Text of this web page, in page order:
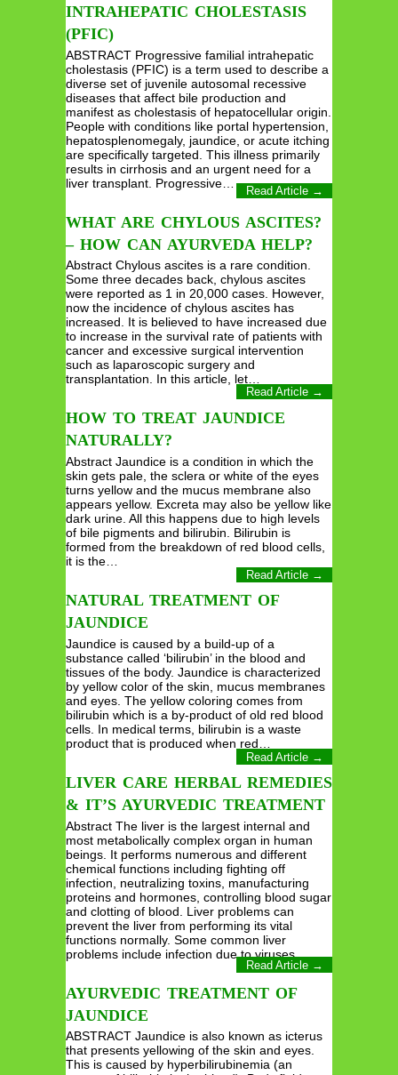
INTRAHEPATIC CHOLESTASIS
(PFIC)
ABSTRACT Progressive familial intrahepatic
cholestasis (PFIC) is a term used to describe a
diverse set of juvenile autosomal recessive
diseases that affect bile production and
manifest as cholestasis of hepatocellular origin.
People with conditions like portal hypertension,
hepatosplenomegaly, jaundice, or acute itching
are specifically targeted. This illness primarily
results in cirrhosis and an urgent need for a
liver transplant. Progressive…
Read Article →
WHAT ARE CHYLOUS ASCITES?
– HOW CAN AYURVEDA HELP?
Abstract Chylous ascites is a rare condition.
Some three decades back, chylous ascites
were reported as 1 in 20,000 cases. However,
now the incidence of chylous ascites has
increased. It is believed to have increased due
to increase in the survival rate of patients with
cancer and excessive surgical intervention
such as laparoscopic surgery and
transplantation. In this article, let…
Read Article →
HOW TO TREAT JAUNDICE
NATURALLY?
Abstract Jaundice is a condition in which the
skin gets pale, the sclera or white of the eyes
turns yellow and the mucus membrane also
appears yellow. Excreta may also be yellow like
dark urine. All this happens due to high levels
of bile pigments and bilirubin. Bilirubin is
formed from the breakdown of red blood cells,
it is the…
Read Article →
NATURAL TREATMENT OF
JAUNDICE
Jaundice is caused by a build-up of a
substance called ‘bilirubin’ in the blood and
tissues of the body. Jaundice is characterized
by yellow color of the skin, mucus membranes
and eyes. The yellow coloring comes from
bilirubin which is a by-product of old red blood
cells. In medical terms, bilirubin is a waste
product that is produced when red…
Read Article →
LIVER CARE HERBAL REMEDIES
& IT’S AYURVEDIC TREATMENT
Abstract The liver is the largest internal and
most metabolically complex organ in human
beings. It performs numerous and different
chemical functions including fighting off
infection, neutralizing toxins, manufacturing
proteins and hormones, controlling blood sugar
and clotting of blood. Liver problems can
prevent the liver from performing its vital
functions normally. Some common liver
problems include infection due to viruses…
Read Article →
AYURVEDIC TREATMENT OF
JAUNDICE
ABSTRACT Jaundice is also known as icterus
that presents yellowing of the skin and eyes.
This is caused by hyperbilirubinemia (an